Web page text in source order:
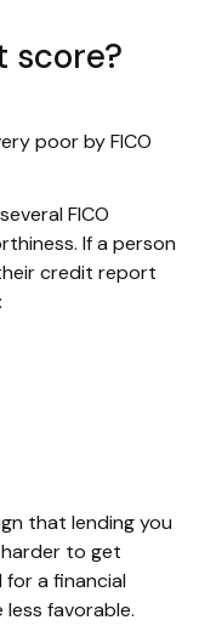
score?
poor by FICO
FICO
If a person
credit report
that lending you
harder to get
a financial
favorable.